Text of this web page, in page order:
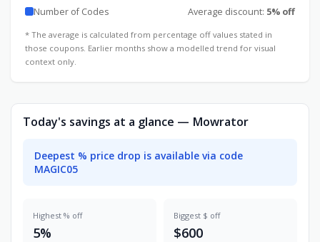
Number of Codes Average discount: 5% off
* The average is calculated from percentage off values stated in
those coupons. Earlier months show a modelled trend for visual
context only.
Today's savings at a glance — Mowrator
Deepest % price drop is available via code
MAGIC05
Highest % off
5%
Biggest $ off
$600